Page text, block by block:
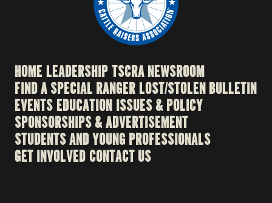
HOME LEADERSHIPTSCRA NEWSROOM
FIND A SPECIAL RANGERLOST/STOLEN BULLETIN
EVENTSEDUCATION ISSUES & POLICY
SPONSORSHIPS & ADVERTISEMENT
STUDENTS AND YOUNG PROFESSIONALS
GET INVOLVED CONTACT US